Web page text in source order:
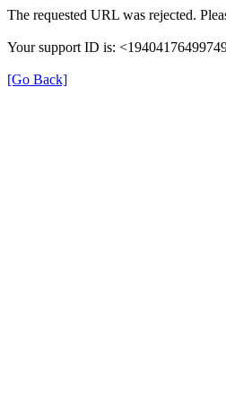
The requested URL was rejected.
Your support ID is:
[Go Back]